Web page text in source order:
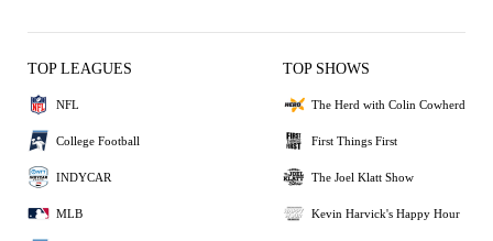
TOP LEAGUES
NFL
College Football
INDYCAR
MLB
TOP SHOWS
The Herd with Colin Cowherd
First Things First
The Joel Klatt Show
Kevin Harvick's Happy Hour